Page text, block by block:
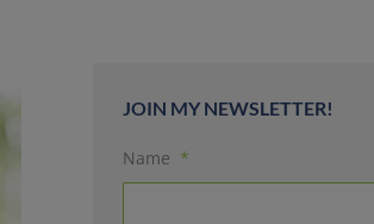
JOIN MY NEWSLETTER!
Name *